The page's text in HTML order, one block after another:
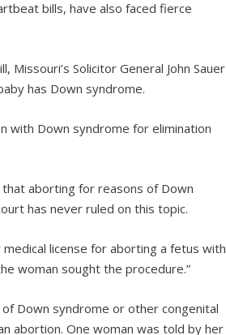
bills, have also faced fierce
Solicitor General John Sauer
has Down syndrome.
with Down syndrome for elimination
aborting for reasons of Down
has never ruled on this topic.
license for aborting a fetus with
woman sought the procedure.”
Down syndrome or other congenital
abortion. One woman was told by her